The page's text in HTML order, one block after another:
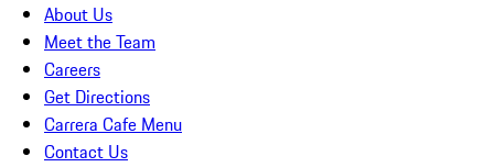
About Us
Meet the Team
Careers
Get Directions
Carrera Cafe Menu
Contact Us